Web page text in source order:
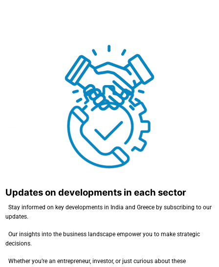
Updates on developments in each sector
Stay informed on key developments in India and Greece by subscribing to our
updates.
Our insights into the business landscape empower you to make strategic
decisions.
Whether you’re an entrepreneur, investor, or just curious about these